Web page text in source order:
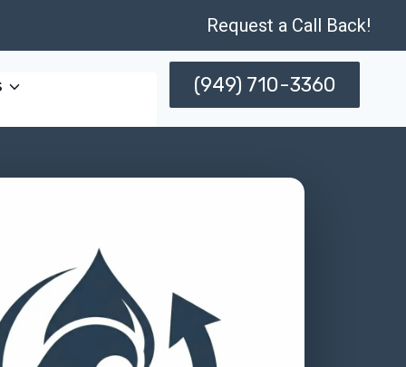
Request a Call Back!
(949) 710-3360